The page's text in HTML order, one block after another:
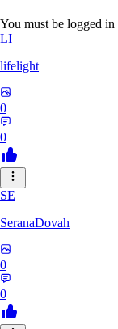
You must be logged
LI
lifelight
0
0
SE
SeranaDovah
0
0